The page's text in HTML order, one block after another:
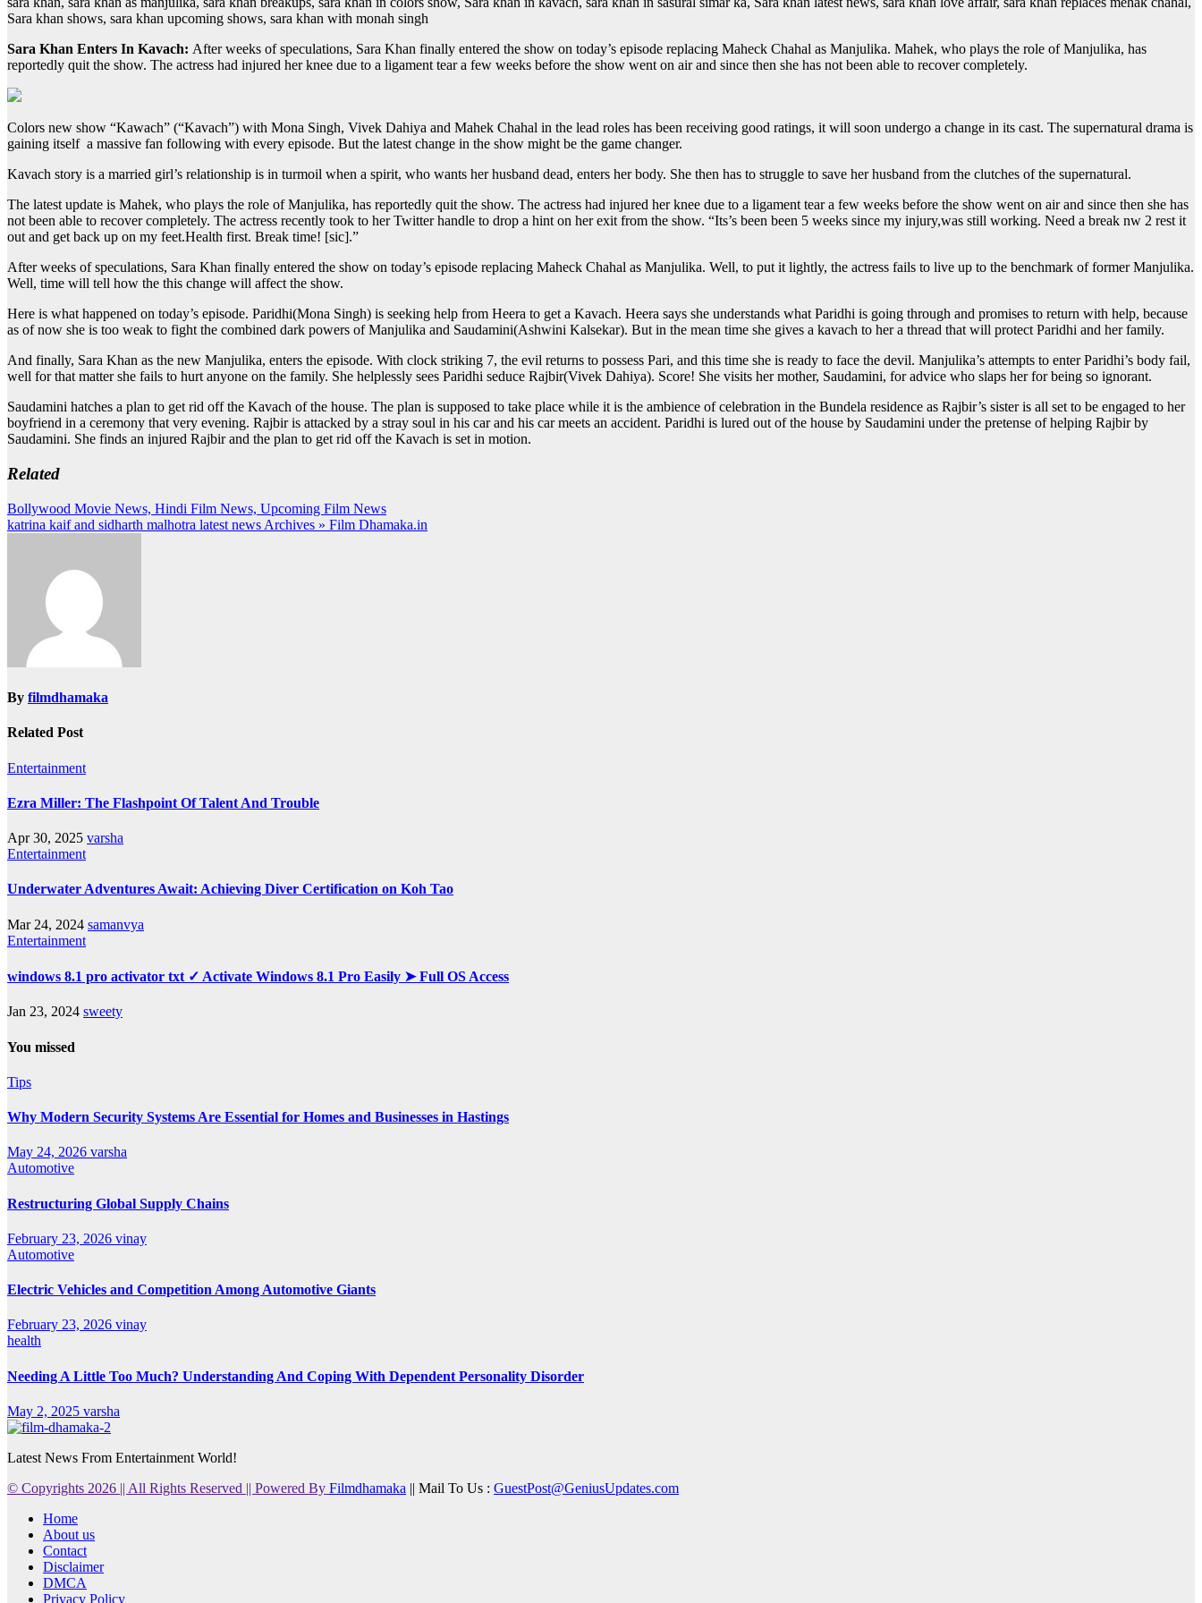
Sara khan shows, sara khan upcoming shows, sara khan with monah singh
Sara Khan Enters In Kavach: After weeks of speculations, Sara Khan finally entered the show on today’s episode replacing Maheck Chahal as Manjulika. Mahek, who plays the role of Manjulika, has
reportedly quit the show. The actress had injured her knee due to a ligament tear a few weeks before the show went on air and since then she has not been able to recover completely.
Colors new show “Kawach” (“Kavach”) with Mona Singh, Vivek Dahiya and Mahek Chahal in the lead roles has been receiving good ratings, it will soon undergo a change in its cast. The supernatural drama is
gaining itself a massive fan following with every episode. But the latest change in the show might be the game changer.
Kavach story is a married girl’s relationship is in turmoil when a spirit, who wants her husband dead, enters her body. She then has to struggle to save her husband from the clutches of the supernatural.
The latest update is Mahek, who plays the role of Manjulika, has reportedly quit the show. The actress had injured her knee due to a ligament tear a few weeks before the show went on air and since then she has
not been able to recover completely. The actress recently took to her Twitter handle to drop a hint on her exit from the show. “Its’s been been 5 weeks since my injury,was still working. Need a break nw 2 rest it
out and get back up on my feet.Health first. Break time! [sic].”
After weeks of speculations, Sara Khan finally entered the show on today’s episode replacing Maheck Chahal as Manjulika. Well, to put it lightly, the actress fails to live up to the benchmark of former Manjulika.
Well, time will tell how the this change will affect the show.
Here is what happened on today’s episode. Paridhi(Mona Singh) is seeking help from Heera to get a Kavach. Heera says she understands what Paridhi is going through and promises to return with help, because
as of now she is too weak to fight the combined dark powers of Manjulika and Saudamini(Ashwini Kalsekar). But in the mean time she gives a kavach to her a thread that will protect Paridhi and her family.
And finally, Sara Khan as the new Manjulika, enters the episode. With clock striking 7, the evil returns to possess Pari, and this time she is ready to face the devil. Manjulika’s attempts to enter Paridhi’s body fail,
well for that matter she fails to hurt anyone on the family. She helplessly sees Paridhi seduce Rajbir(Vivek Dahiya). Score! She visits her mother, Saudamini, for advice who slaps her for being so ignorant.
Saudamini hatches a plan to get rid off the Kavach of the house. The plan is supposed to take place while it is the ambience of celebration in the Bundela residence as Rajbir’s sister is all set to be engaged to her
boyfriend in a ceremony that very evening. Rajbir is attacked by a stray soul in his car and his car meets an accident. Paridhi is lured out of the house by Saudamini under the pretense of helping Rajbir by
Saudamini. She finds an injured Rajbir and the plan to get rid off the Kavach is set in motion.
Related
Post
navigation
Bollywood Movie News, Hindi Film News, Upcoming Film News
katrina kaif and sidharth malhotra latest news Archives » Film Dhamaka.in
By filmdhamaka
Related Post
Entertainment
Ezra Miller: The Flashpoint Of Talent And Trouble
Apr 30, 2025 varsha
Entertainment
Underwater Adventures Await: Achieving Diver Certification on Koh Tao
Mar 24, 2024 samanvya
Entertainment
windows 8.1 pro activator txt ✓ Activate Windows 8.1 Pro Easily ➤ Full OS Access
Jan 23, 2024 sweety
You missed
Tips
Why Modern Security Systems Are Essential for Homes and Businesses in Hastings
May 24, 2026 varsha
Automotive
Restructuring Global Supply Chains
February 23, 2026 vinay
Automotive
Electric Vehicles and Competition Among Automotive Giants
February 23, 2026 vinay
health
Needing A Little Too Much? Understanding And Coping With Dependent Personality Disorder
May 2, 2025 varsha
Latest News From Entertainment World!
© Copyrights 2026 || All Rights Reserved || Powered By Filmdhamaka || Mail To Us : GuestPost@GeniusUpdates.com
Home
About us
Contact
Disclaimer
DMCA
Privacy Policy